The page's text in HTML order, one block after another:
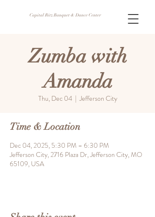
Capital Ritz Banquet & Dance Center
Zumba with
Amanda
Thu, Dec 04
  |
Jefferson City
Time & Location
Dec 04, 2025, 5:30 PM – 6:30 PM
Jefferson City, 2716 Plaza Dr, Jefferson City, MO
65109, USA